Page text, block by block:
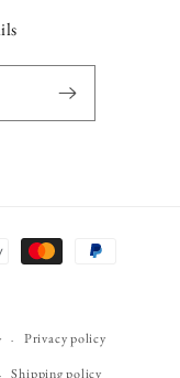
Privacy policy
Shipping policy